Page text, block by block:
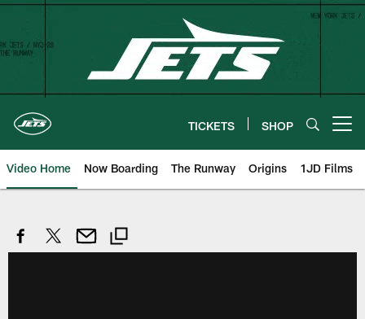
Skip
content
TICKETS SHOP
Video Home Now Boarding The Runway Origins 1JD Films